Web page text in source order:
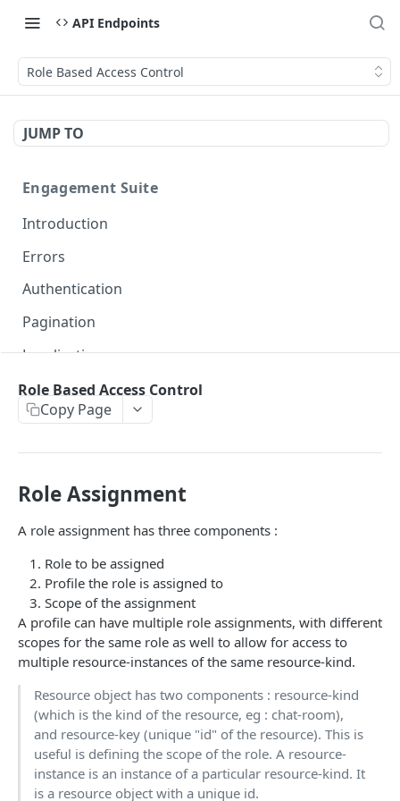
API Endpoints
Role Based Access Control
JUMP TO
Engagement Suite
Introduction
Errors
Authentication
Pagination
Localization
Profiles
Create Profile by Custom ID
Get User Profile
Get Profile by Custom ID
Update User Profile
Prizeout User Session
Delete User Profile
Profile Relationships
List Relationship Types
GET
Create a Relationship Type
Create a Profile Relationship
Profile Groups
Create a Profile Group
Get Profile Group Detail
Programs
Role Based Access Control
Copy Page
Role Assignment
A role assignment has three components :
Role to be assigned
Profile the role is assigned to
Scope of the assignment
A profile can have multiple role assignments, with different
scopes for the same role as well to allow for access to
multiple resource-instances of the same resource-kind.
Resource object has two components : resource-kind
(which is the kind of the resource, eg : chat-room),
and resource-key (unique "id" of the resource). This is
useful is defining the scope of the role. A resource-
instance is an instance of a particular resource-kind. It
is a resource object with a unique id.